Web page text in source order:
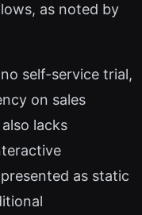
as noted by
self-service trial,
on sales
lacks
as static